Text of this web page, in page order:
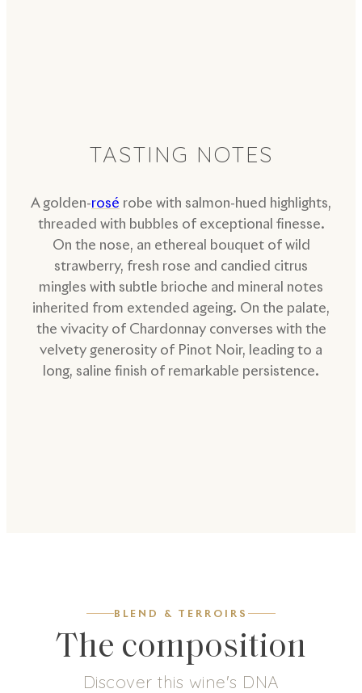
TASTING NOTES
A golden-rosé robe with salmon-hued highlights,
threaded with bubbles of exceptional finesse.
On the nose, an ethereal bouquet of wild
strawberry, fresh rose and candied citrus
mingles with subtle brioche and mineral notes
inherited from extended ageing. On the palate,
the vivacity of Chardonnay converses with the
velvety generosity of Pinot Noir, leading to a
long, saline finish of remarkable persistence.
BLEND & TERROIRS
The composition
Discover this wine's DNA